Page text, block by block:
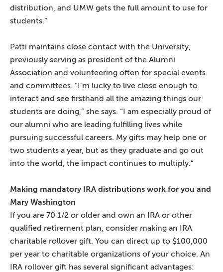
distribution, and UMW gets the full amount to use for
students.”
Patti maintains close contact with the University,
previously serving as president of the Alumni
Association and volunteering often for special events
and committees. “I’m lucky to live close enough to
interact and see firsthand all the amazing things our
students are doing,” she says. “I am especially proud of
our alumni who are leading fulfilling lives while
pursuing successful careers. My gifts may help one or
two students a year, but as they graduate and go out
into the world, the impact continues to multiply.”
Making mandatory IRA distributions work for you and
Mary Washington
If you are 70 1/2 or older and own an IRA or other
qualified retirement plan, consider making an IRA
charitable rollover gift. You can direct up to $100,000
per year to charitable organizations of your choice. An
IRA rollover gift has several significant advantages: